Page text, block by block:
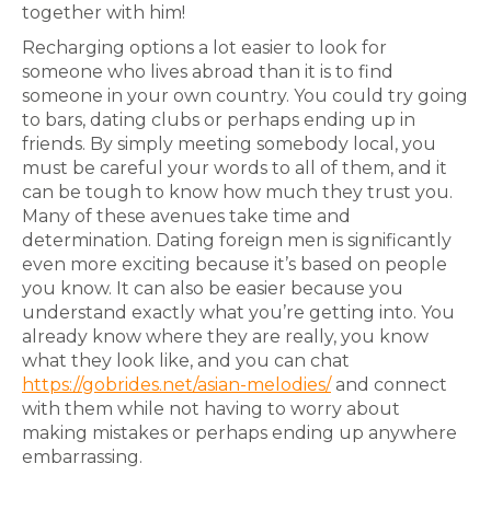
together with him!
Recharging options a lot easier to look for
someone who lives abroad than it is to find
someone in your own country. You could try going
to bars, dating clubs or perhaps ending up in
friends. By simply meeting somebody local, you
must be careful your words to all of them, and it
can be tough to know how much they trust you.
Many of these avenues take time and
determination. Dating foreign men is significantly
even more exciting because it’s based on people
you know. It can also be easier because you
understand exactly what you’re getting into. You
already know where they are really, you know
what they look like, and you can chat
https://gobrides.net/asian-melodies/and connect
with them while not having to worry about
making mistakes or perhaps ending up anywhere
embarrassing.